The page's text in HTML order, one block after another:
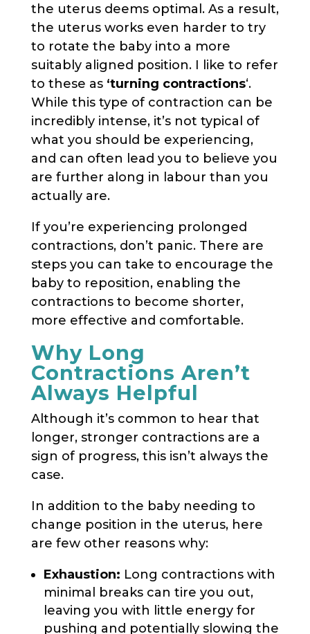
the uterus deems optimal. As a result,
the uterus works even harder to try
to rotate the baby into a more
suitably aligned position. I like to refer
to these as ‘turning contractions‘.
While this type of contraction can be
incredibly intense, it’s not typical of
what you should be experiencing,
and can often lead you to believe you
are further along in labour than you
actually are.
If you’re experiencing prolonged
contractions, don’t panic. There are
steps you can take to encourage the
baby to reposition, enabling the
contractions to become shorter,
more effective and comfortable.
Why Long
Contractions Aren’t
Always Helpful
Although it’s common to hear that
longer, stronger contractions are a
sign of progress, this isn’t always the
case.
In addition to the baby needing to
change position in the uterus, here
are few other reasons why:
Exhaustion: Long contractions with
minimal breaks can tire you out,
leaving you with little energy for
pushing and potentially slowing the